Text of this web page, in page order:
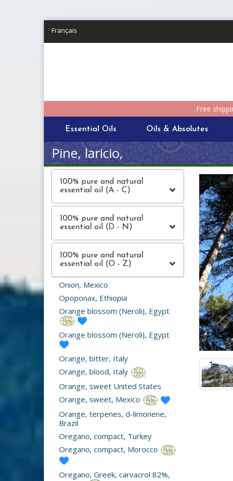
Français
Free
Essential Oils Oils & Absolutes
Pine, laricio,
100% pure and natural
essential oil (A - C)
100% pure and natural
essential oil (D - N)
100% pure and natural
essential oil (O - Z)
Onion, Mexico
Opoponax, Ethiopia
Orange blossom (Neroli), Egypt
Orange blossom (Neroli), Egypt
Orange, bitter, Italy
Orange, blood, Italy
Orange, sweet United States
Orange, sweet, Mexico
Orange, terpenes, d-limonene,
Brazil
Oregano, compact, Turkey
Oregano, compact, Morocco
Oregano, Greek, carvacrol 82%,